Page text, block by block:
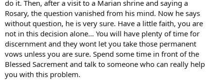
do it. Then, after a visit to a Marian shrine and saying a
Rosary, the question vanished from his mind. Now he says
without question, he is very sure. Have a little faith, you are
not in this decision alone… You will have plenty of time for
discernment and they wont let you take those permanent
vows unless you are sure. Spend some time in front of the
Blessed Sacrement and talk to someone who can really help
you with this problem.